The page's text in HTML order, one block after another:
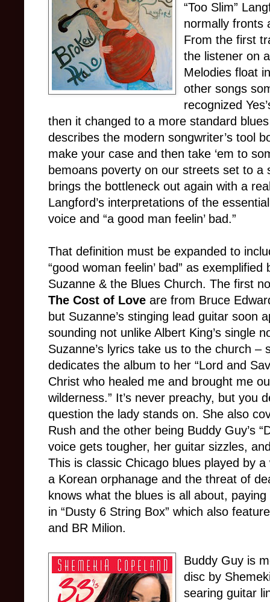
“Too Slim”
normally fronts
From the first
the listener on
Melodies float
other songs
recognized
then it changed to a more standard
describes the modern songwriter’s tool
make your case and then take ‘em to
bemoans poverty on our streets set to a
brings the bottleneck out again with a
Langford’s interpretations of the
voice and “a good man feelin’ bad.”
That definition must be expanded to
“good woman feelin’ bad” as exemplified
Suzanne & the Blues Church. The first
The Cost of Love are from Bruce
but Suzanne’s stinging lead guitar soon
sounding not unlike Albert King’s single
Suzanne’s lyrics take us to the church –
dedicates the album to her “Lord and
Christ who healed me and brought me
wilderness.” It’s never preachy, but you
question the lady stands on. She also
Rush and the other being Buddy Guy’s
voice gets tougher, her guitar sizzles,
This is classic Chicago blues played by
a Korean orphanage and the threat of
knows what the blues is all about,
in “Dusty 6 String Box” which also
and BR Milion.
Buddy Guy is
disc by
searing guitar